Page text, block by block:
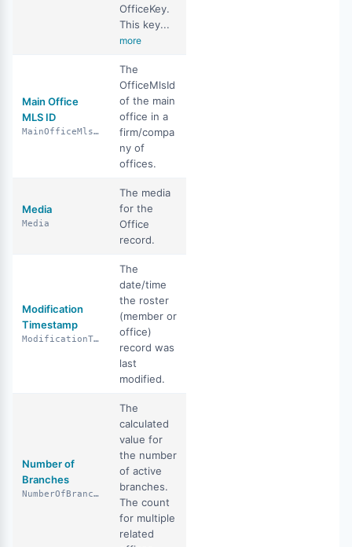
OfficeKey.
This key...
more
Main Office
MLS ID
MainOfficeMlsId
The
OfficeMlsId
of the main
office in a
firm/compa
ny of
offices.
Media
Media
The media
for the
Office
record.
Modification
Timestamp
ModificationTimestamp
The
date/time
the roster
(member or
office)
record was
last
modified.
Number of
Branches
NumberOfBranches
The
calculated
value for
the number
of active
branches.
The count
for multiple
related